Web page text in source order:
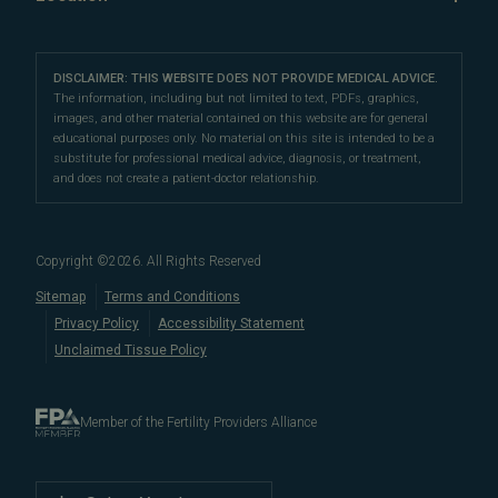
freezing ,oncofertility
offer fertility financing options,multicycle plans, and
other affordable optionsto help you navigate fertility
care costs.
convenient location allows us to serve patients
Noblesville,Westfield,Zionsville
andTerre Haute.
Third Party Reproduction
Male Fertility
Fertility Financing Options
Proven Fertility Results
Polycystic Ovarian Syndrome
LGBTQ+ Fertility
Female Infertility
Male Fertility
Fertility Preservation
Fertility Terms
Blog
Carmel, IN 46280
Directions| Info
DISCLAIMER: THIS WEBSITE DOES NOT PROVIDE MEDICAL ADVICE.
The information, including but not limited to text, PDFs, graphics,
images, and other material contained on this website are for general
educational purposes only. No material on this site is intended to be a
substitute for professional medical advice, diagnosis, or treatment,
and does not create a patient-doctor relationship.
Copyright ©2026 . All Rights Reserved
Sitemap
Terms and Conditions
Privacy Policy
Accessibility Statement
Unclaimed Tissue Policy
Member of the Fertility Providers Alliance